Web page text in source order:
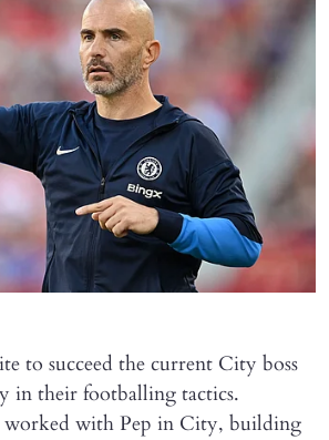
to succeed the current City boss
in their footballing tactics.
worked with Pep in City, building